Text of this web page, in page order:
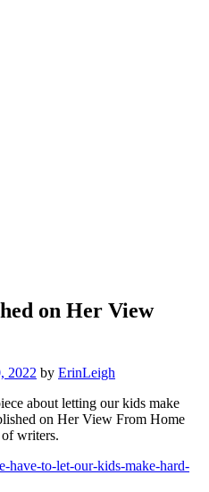
on Her View
2022 by ErinLeigh
about letting our kids make
on Her View From Home
writers.
have-to-let-our-kids-make-hard-